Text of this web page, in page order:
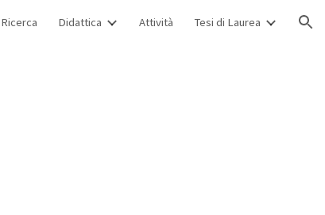
Ricerca Didattica Attività Tesi di Laurea